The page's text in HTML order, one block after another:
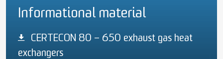
Informational material
CERTECON 80 – 650 exhaust gas heat
exchangers